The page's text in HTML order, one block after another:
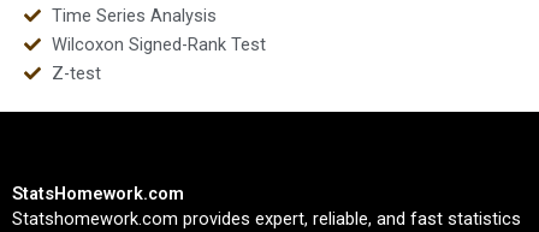
Time Series Analysis
Wilcoxon Signed-Rank Test
Z-test
StatsHomework.com
Statshomework.com provides expert, reliable, and fast statistics